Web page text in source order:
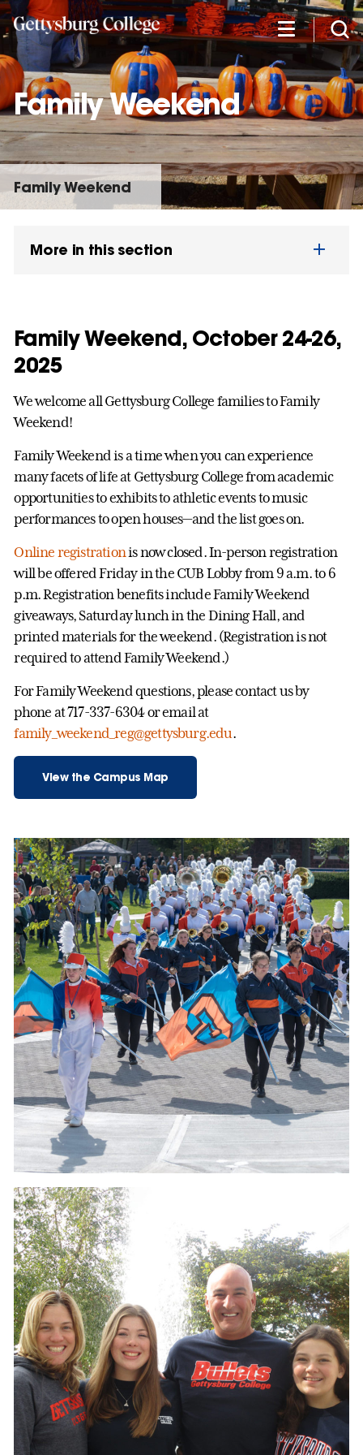
Skip
to
main
content
Family Weekend
Family Weekend
More in this section
Family Weekend, October 24-26,
2025
We welcome all Gettysburg College families to Family
Weekend!
Family Weekend is a time when you can experience
many facets of life at Gettysburg College from academic
opportunities to exhibits to athletic events to music
performances to open houses—and the list goes on.
Online registrationis now closed. In-person registration
will be offered Friday in the CUB Lobby from 9 a.m. to 6
p.m. Registration benefits include Family Weekend
giveaways, Saturday lunch in the Dining Hall, and
printed materials for the weekend. (Registration is not
required to attend Family Weekend.)
For Family Weekend questions, please contact us by
phone at 717-337-6304 or email at
family_weekend_reg@gettysburg.edu.
View the Campus Map